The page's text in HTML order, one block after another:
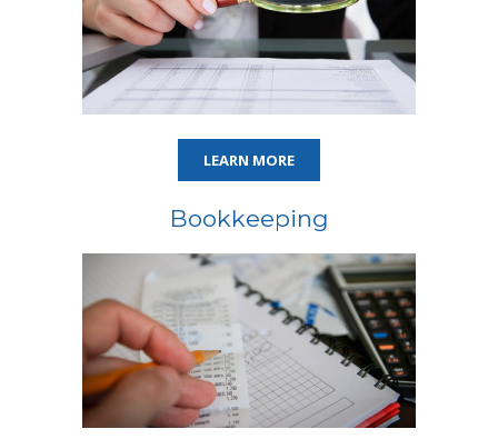
LEARN MORE
Bookkeeping